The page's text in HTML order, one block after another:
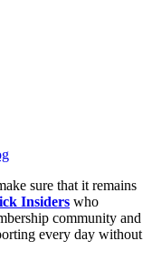
sure that it remains
Insiders who
community and
every day without